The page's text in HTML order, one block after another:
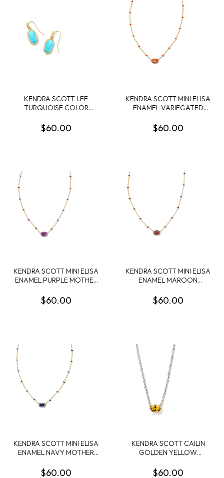
KENDRA SCOTT LEE
TURQUOISE COLOR
$60.00
KENDRA SCOTT MINI ELISA
ENAMEL VARIEGATED
GOLD TONE PENDANT
$60.00
KENDRA SCOTT MINI ELISA
ENAMEL PURPLE MOTHER
PENDANT
$60.00
KENDRA SCOTT MINI ELISA
ENAMEL MAROON
PENDANT
$60.00
KENDRA SCOTT MINI ELISA
ENAMEL NAVY MOTHER
PENDANT
$60.00
KENDRA SCOTT CAILIN
GOLDEN YELLOW
PENDANT NECKLACE
$60.00